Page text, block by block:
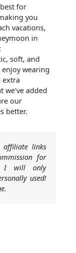
for
you
vacations,
in
soft, and
wearing
extra
we've added
our
better.
affiliate links
for
I will only
used!